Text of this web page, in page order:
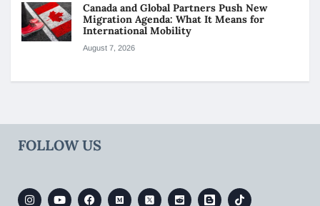
Canada and Global Partners Push New
Migration Agenda: What It Means for
International Mobility
August 7, 2026
FOLLOW US